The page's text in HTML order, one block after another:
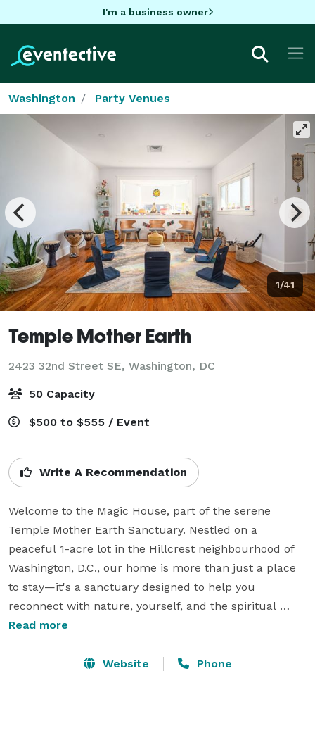
I'm a business owner
Washington Party Venues
1/41
Temple Mother Earth
2423 32nd Street SE, Washington, DC
50 Capacity
$500 to $555 / Event
Write A Recommendation
Welcome to the Magic House, part of the serene
Temple Mother Earth Sanctuary. Nestled on a
peaceful 1-acre lot in the Hillcrest neighbourhood of
Washington, D.C., our home is more than just a place
to stay—it's a sanctuary designed to help you
reconnect with nature, yourself, and the spiritual
energy of the land. Whether you're here for a quiet
House offers a unique, healing environment where
Read more
Website Phone